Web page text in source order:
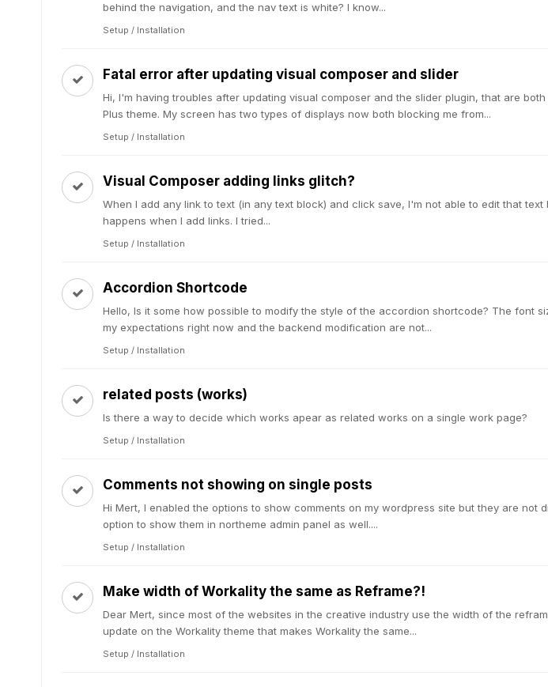
behind the navigation, and the nav text is white? I know...
Setup / Installation
Fatal error after updating visual composer and slider
Hi, I'm having troubles after updating visual composer and the slider plugin, that are
Plus theme. My screen has two types of displays now both blocking me from...
Setup / Installation
Visual Composer adding links glitch?
When I add any link to text (in any text block) and click save, I'm not able to edit that text
happens when I add links. I tried...
Setup / Installation
Accordion Shortcode
Hello, Is it some how possible to modify the style of the accordion shortcode? The font
my expectations right now and the backend modification are not...
Setup / Installation
related posts (works)
Is there a way to decide which works apear as related works on a single work page?
Setup / Installation
Comments not showing on single posts
Hi Mert, I enabled the options to show comments on my wordpress site but they are not
option to show them in northeme admin panel as well....
Setup / Installation
Make width of Workality the same as Reframe?!
Dear Mert, since most of the websites in the creative industry use the width of the
update on the Workality theme that makes Workality the same...
Setup / Installation